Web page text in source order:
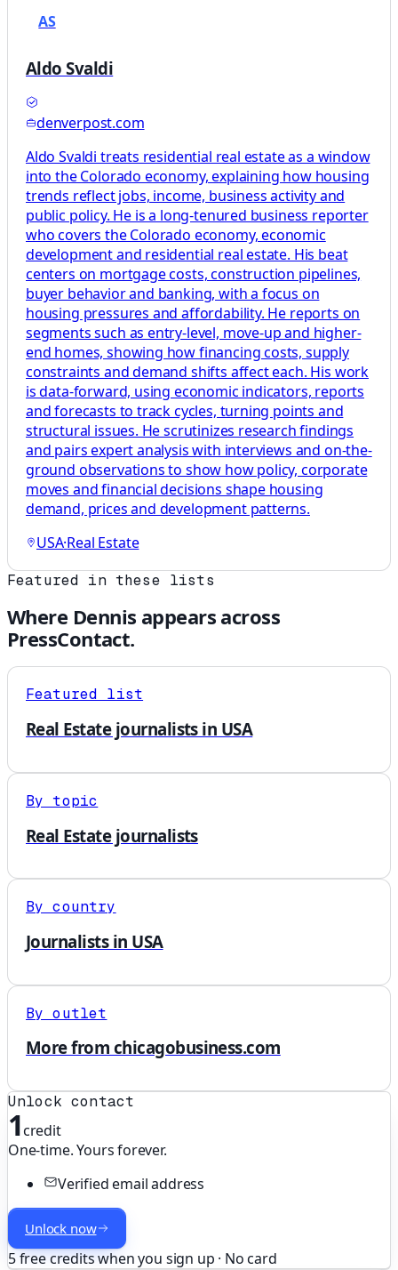
AS
Aldo Svaldi
denverpost.com
Aldo Svaldi treats residential real estate as a window
into the Colorado economy, explaining how housing
trends reflect jobs, income, business activity and
public policy. He is a long-tenured business reporter
who covers the Colorado economy, economic
development and residential real estate. His beat
centers on mortgage costs, construction pipelines,
buyer behavior and banking, with a focus on
housing pressures and affordability. He reports on
segments such as entry-level, move-up and higher-
end homes, showing how financing costs, supply
constraints and demand shifts affect each. His work
is data-forward, using economic indicators, reports
and forecasts to track cycles, turning points and
structural issues. He scrutinizes research findings
and pairs expert analysis with interviews and on-the-
ground observations to show how policy, corporate
moves and financial decisions shape housing
demand, prices and development patterns.
USA·Real Estate
Featured in these lists
Where Dennis appears across
PressContact.
Featured list
Real Estate journalists in USA
By topic
Real Estate journalists
By country
Journalists in USA
By outlet
More from chicagobusiness.com
Unlock contact
1credit
One-time. Yours forever.
Verified email address
Unlock now
5 free credits when you sign up · No card